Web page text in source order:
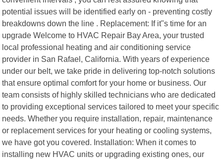
potential issues will be identified early on - preventing costly
breakdowns down the line . Replacement: If it"s time for an
upgrade Welcome to HVAC Repair Bay Area, your trusted
local professional heating and air conditioning service
provider in San Rafael, California. With years of experience
under our belt, we take pride in delivering top-notch solutions
that ensure optimal comfort for your home or business. Our
team consists of highly skilled technicians who are dedicated
to providing exceptional services tailored to meet your specific
needs. Whether you require installation, repair, maintenance
or replacement services for your heating or cooling systems,
we have got you covered. Installation: When it comes to
installing new HVAC units or upgrading existing ones, our